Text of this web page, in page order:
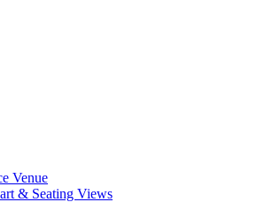
Venue
& Seating Views